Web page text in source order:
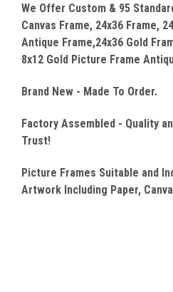
We Offer Custom & 95
Canvas Frame, 24x36 Frame,
Antique Frame,24x36 Gold
8x12 Gold Picture Frame
Brand New - Made To Order.
Factory Assembled - Quality
Trust!
Picture Frames Suitable and
Artwork Including Paper,